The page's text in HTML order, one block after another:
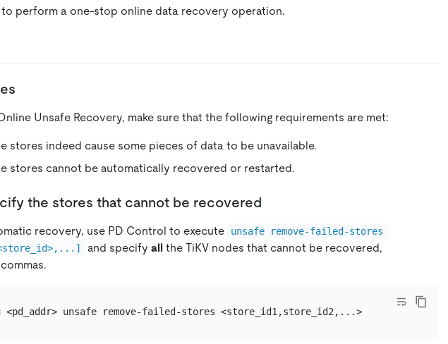
to perform a one-stop online data recovery operation.
Unsafe Recovery, make sure that the following requirements are met:
stores indeed cause some pieces of data to be unavailable.
stores cannot be automatically recovered or restarted.
the stores that cannot be recovered
recovery, use PD Control to execute
unsafe remove-failed-stores
and specifyall the TiKV nodes that cannot be recovered,
pd-ctl -u <pd_addr> unsafe remove-failed-stores <store_id1,store_id2,...>